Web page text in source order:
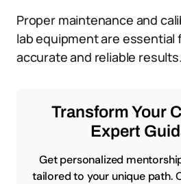
Proper maintenance and
lab equipment are essential
accurate and reliable results.
Transform Your
Expert
Get personalized
tailored to your unique path.